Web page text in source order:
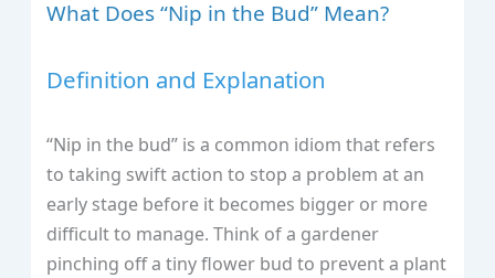
What Does “Nip in the Bud” Mean?
Definition and Explanation
“Nip in the bud” is a common idiom that refers
to taking swift action to stop a problem at an
early stage before it becomes bigger or more
difficult to manage. Think of a gardener
pinching off a tiny flower bud to prevent a plant